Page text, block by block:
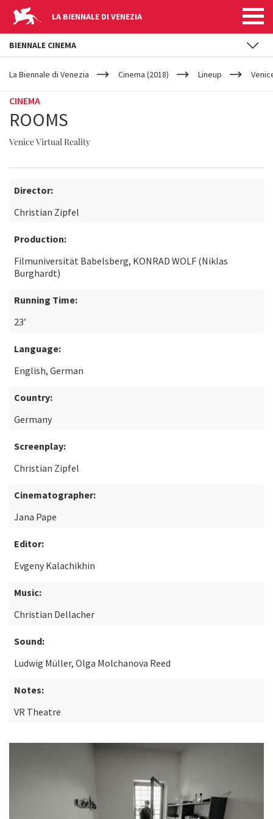
LA BIENNALE DI VENEZIA
YOUR
ARE
La Biennale di Venezia Cinema (2018) Lineup
CINEMA
ROOMS
Venice Virtual Reality
Director:
Christian Zipfel
Production:
Filmuniversität Babelsberg, KONRAD WOLF (Niklas
Burghardt)
Running Time:
23’
Language:
English, German
Country:
Germany
Screenplay:
Christian Zipfel
Cinematographer:
Jana Pape
Editor:
Evgeny Kalachikhin
Music:
Christian Dellacher
Sound:
Ludwig Müller, Olga Molchanova Reed
Notes:
VR Theatre
BIENNALE CINEMA